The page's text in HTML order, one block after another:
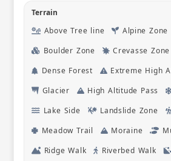
Terrain
Above Tree line
Alpine Zone
Boulder Zone
Crevasse Zone
Dense Forest
Extreme High
Glacier
High Altitude Pass
Lake Side
Landslide Zone
Meadow Trail
Moraine
Ridge Walk
Riverbed Walk